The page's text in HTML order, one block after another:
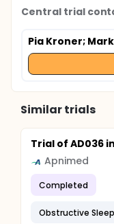
Central trial
Pia Kroner;
Similar trials
Trial of AD036
Apnimed
Completed
Obstructive